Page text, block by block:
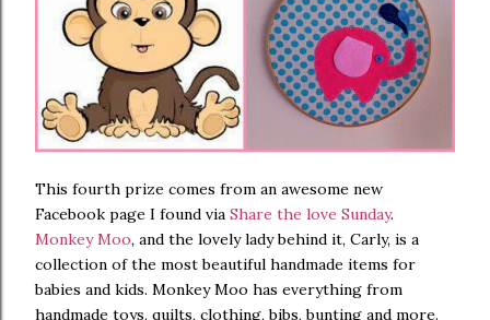
This fourth prize comes from an awesome new
Facebook page I found via Share the love Sunday.
Monkey Moo, and the lovely lady behind it, Carly, is a
collection of the most beautiful handmade items for
babies and kids. Monkey Moo has everything from
handmade toys, quilts, clothing, bibs, bunting and more.